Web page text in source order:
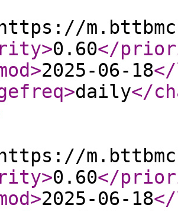
https://
>0.60</
>2025-06-18
>daily</
https://
>0.60</
>2025-06-18